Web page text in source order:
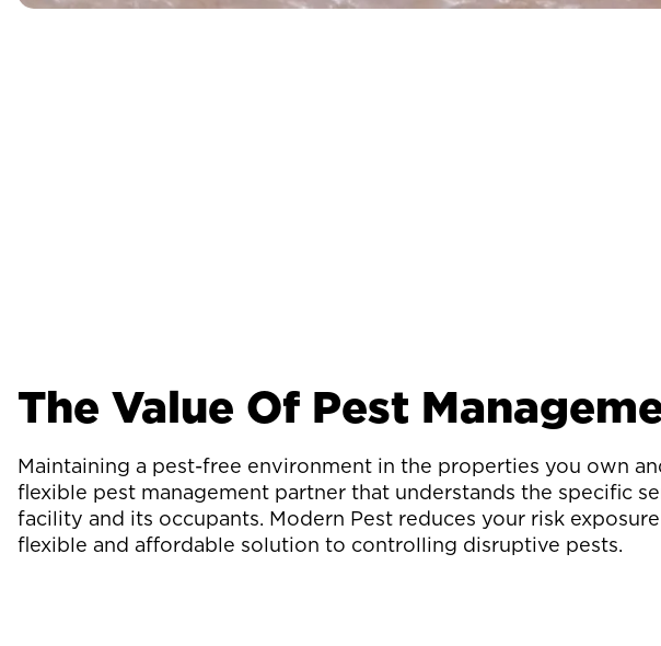
The Value Of Pest
Maintaining a pest-free environment in the properties you own
flexible pest management partner that understands the specific
facility and its occupants. Modern Pest reduces your risk
flexible and affordable solution to controlling disruptive pests.